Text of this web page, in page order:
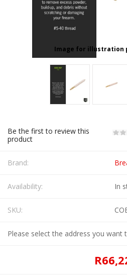
Image for illustration
Be the first to review this
product
Brand:
Availability: In
SKU:
Please select the address you want